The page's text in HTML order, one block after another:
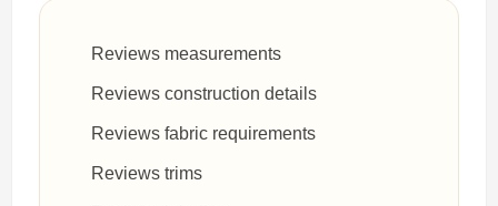
Reviews measurements
Reviews construction details
Reviews fabric requirements
Reviews trims